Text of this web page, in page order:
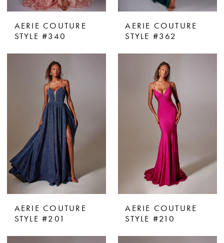
AERIE COUTURE
STYLE #340
AERIE COUTURE
STYLE #362
AERIE COUTURE
STYLE #201
AERIE COUTURE
STYLE #210